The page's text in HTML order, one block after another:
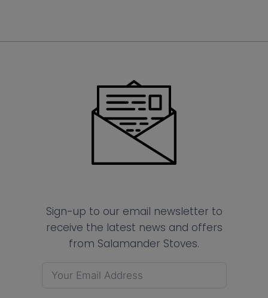
Sign-up to our email newsletter to
receive the latest news and offers
from Salamander Stoves.